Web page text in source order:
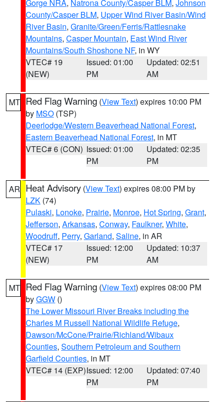
Gorge NRA, Natrona County/Casper BLM, Johnson
County/Casper BLM, Upper Wind River Basin/Wind
River Basin, Granite/Green/Ferris/Rattlesnake
Mountains, Casper Mountain, East Wind River
Mountains/South Shoshone NF, in WY
VTEC# 19
(NEW)
Issued: 01:00
PM
Updated: 02:51
AM
MT Red Flag Warning (View Text) expires 10:00 PM
by MSO (TSP)
Deerlodge/Western Beaverhead National Forest,
Eastern Beaverhead National Forest, in MT
VTEC# 6 (CON) Issued: 01:00
PM
Updated: 02:35
PM
AR Heat Advisory (View Text) expires 08:00 PM by
LZK (74)
Pulaski, Lonoke, Prairie, Monroe, Hot Spring, Grant,
Jefferson, Arkansas, Conway, Faulkner, White,
Woodruff, Perry, Garland, Saline, in AR
VTEC# 17
(NEW)
Issued: 12:00
PM
Updated: 10:37
AM
MT Red Flag Warning (View Text) expires 08:00 PM
byGGW ()
The Lower Missouri River Breaks including the
Charles M Russell National Wildlife Refuge,
Dawson/McCone/Prairie/Richland/Wibaux
Counties, Southern Petroleum and Southern
Garfield Counties, in MT
VTEC# 14 (EXP)Issued: 12:00
PM
Updated: 07:40
PM